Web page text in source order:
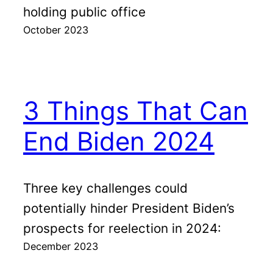
holding public office
October 2023
3 Things That Can
End Biden 2024
Three key challenges could
potentially hinder President Biden’s
prospects for reelection in 2024:
December 2023